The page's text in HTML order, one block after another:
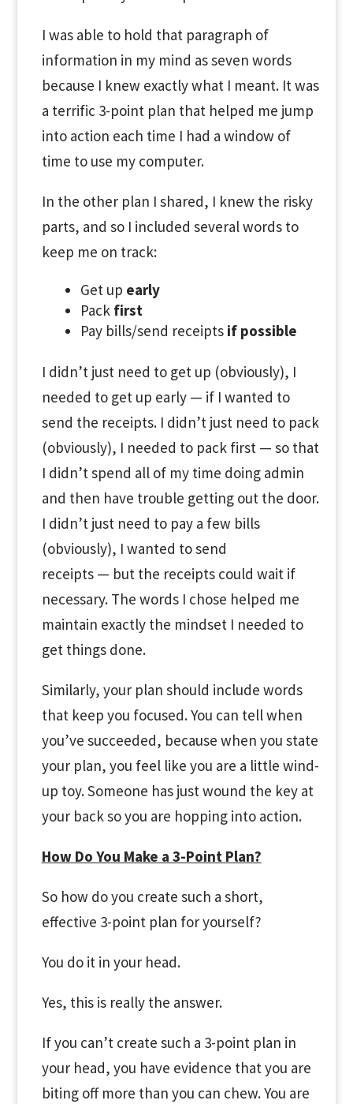
I was able to hold that paragraph of
information in my mind as seven words
because I knew exactly what I meant. It was
a terrific 3-point plan that helped me jump
into action each time I had a window of
time to use my computer.
In the other plan I shared, I knew the risky
parts, and so I included several words to
keep me on track:
Get up early
Pack first
Pay bills/send receipts if possible
I didn’t just need to get up (obviously), I
needed to get up early — if I wanted to
send the receipts. I didn’t just need to pack
(obviously), I needed to pack first — so that
I didn’t spend all of my time doing admin
and then have trouble getting out the door.
I didn’t just need to pay a few bills
(obviously), I wanted to send
receipts — but the receipts could wait if
necessary. The words I chose helped me
maintain exactly the mindset I needed to
get things done.
Similarly, your plan should include words
that keep you focused. You can tell when
you’ve succeeded, because when you state
your plan, you feel like you are a little wind-
up toy. Someone has just wound the key at
your back so you are hopping into action.
How Do You Make a 3-Point Plan?
So how do you create such a short,
effective 3-point plan for yourself?
You do it in your head.
Yes, this is really the answer.
If you can’t create such a 3-point plan in
your head, you have evidence that you are
biting off more than you can chew. You are